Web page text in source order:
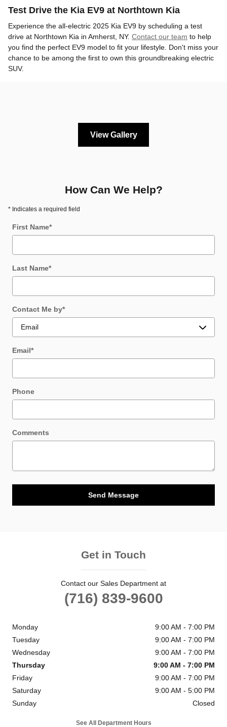
Test Drive the Kia EV9 at Northtown Kia
Experience the all-electric 2025 Kia EV9 by scheduling a test
drive at Northtown Kia in Amherst, NY. Contact our team to help
you find the perfect EV9 model to fit your lifestyle. Don't miss your
chance to be among the first to own this groundbreaking electric
SUV.
View Gallery
How Can We Help?
* Indicates a required field
First Name*
Last Name*
Contact Me by*
Email*
Phone
Comments
Send Message
Get in Touch
Contact our Sales Department at
(716) 839-9600
Monday
9:00 AM - 7:00 PM
Tuesday
9:00 AM - 7:00 PM
Wednesday
9:00 AM - 7:00 PM
Thursday
9:00 AM - 7:00 PM
Friday
9:00 AM - 7:00 PM
Saturday
9:00 AM - 5:00 PM
Sunday
Closed
See All Department Hours